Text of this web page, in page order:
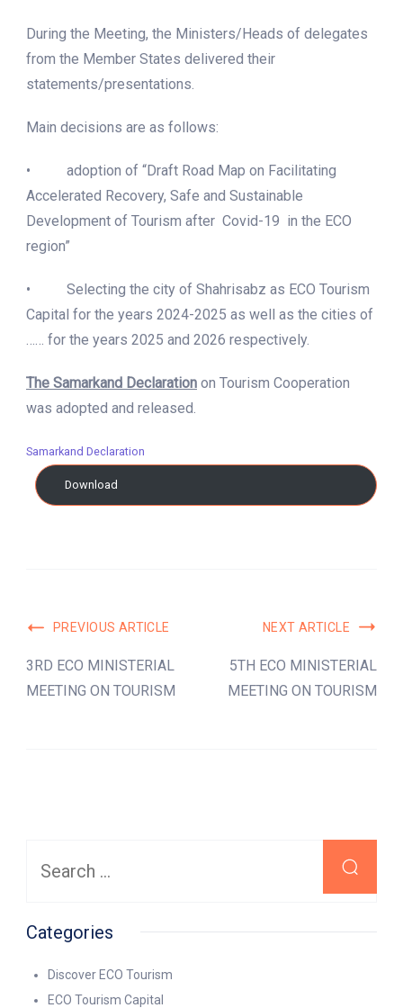
During the Meeting, the Ministers/Heads of delegates
from the Member States delivered their
statements/presentations.
Main decisions are as follows:
• adoption of “Draft Road Map on Facilitating
Accelerated Recovery, Safe and Sustainable
Development of Tourism after Covid-19 in the ECO
region”
• Selecting the city of Shahrisabz as ECO Tourism
Capital for the years 2024-2025 as well as the cities of
…… for the years 2025 and 2026 respectively.
The Samarkand Declaration on Tourism Cooperation
was adopted and released.
Samarkand Declaration
Download
Post
Navigation
PREVIOUS ARTICLE
3RD ECO MINISTERIAL
MEETING ON TOURISM
NEXT ARTICLE
5TH ECO MINISTERIAL
MEETING ON TOURISM
for:
Categories
Discover ECO Tourism
ECO Tourism Capital